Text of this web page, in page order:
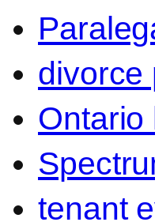
divorce
Ontario
tenant